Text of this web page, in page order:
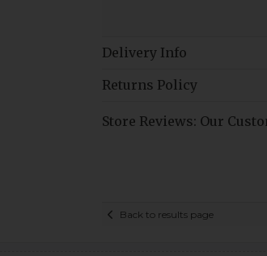
Delivery Info
Returns Policy
Store Reviews: Our
Back to results page